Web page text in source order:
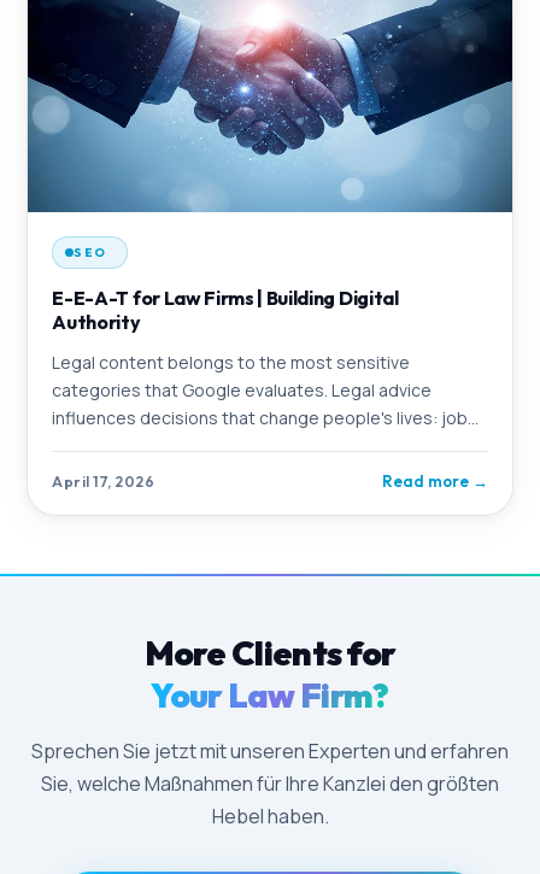
SEO
E-E-A-T for Law Firms | Building Digital
Authority
Legal content belongs to the most sensitive
categories that Google evaluates. Legal advice
influences decisions that change people's lives: job
loss, divorce, criminal consequences. Google knows
this and applies particularly strict standards to
April 17, 2026 Read more→
More Clients for
Your Law Firm?
Sprechen Sie jetzt mit unseren Experten und erfahren
Sie, welche Maßnahmen für Ihre Kanzlei den größten
Hebel haben.